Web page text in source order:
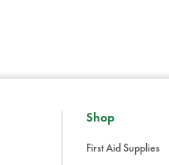
Shop
First Aid Supplies